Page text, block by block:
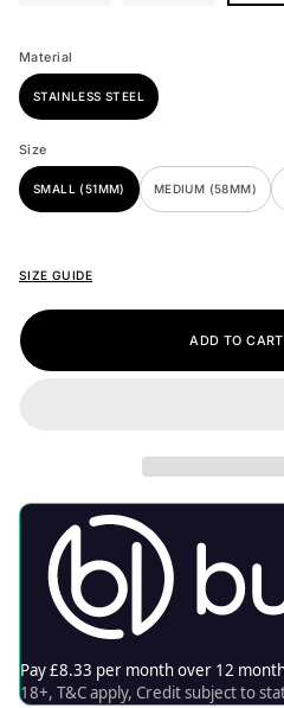
Material
STAINLESS STEEL
Size
SMALL (51MM) MEDIUM (58MM)
SIZE GUIDE
ADD TO CART